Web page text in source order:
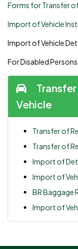
Forms for Transfer
Import of Vehicle
Import of Vehicle
For Disabled Persons
Vehicle
Transfer of
Transfer of
Import of
Import of
BR Baggage
Import of